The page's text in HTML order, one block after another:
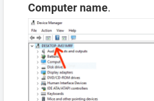
Computer name.